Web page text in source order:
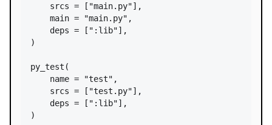
srcs = [ "main.py"],
main = "main.py" ,
deps = [ ":lib"],
)
py_test (
name = "test" ,
srcs = [ "test.py"],
deps = [ ":lib"],
)